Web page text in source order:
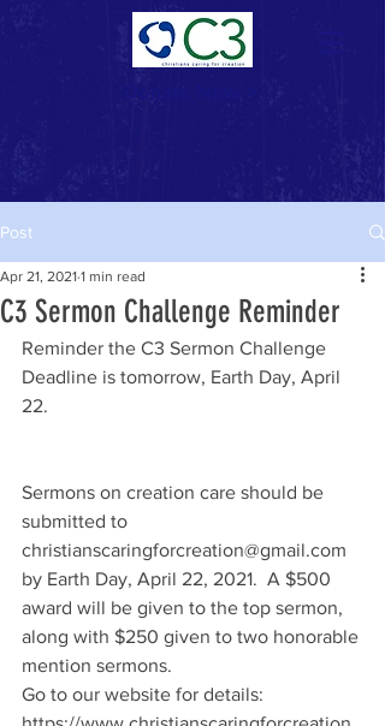
Post
C3 Sermon Challenge Reminder
Apr 21, 2021 1 min read
Reminder the C3 Sermon Challenge
Deadline is tomorrow, Earth Day, April
22.
Sermons on creation care should be
submitted to
christianscaringforcreation@gmail.com
by Earth Day, April 22, 2021.  A $500
award will be given to the top sermon,
along with $250 given to two honorable
mention sermons.
Go to our website for details: